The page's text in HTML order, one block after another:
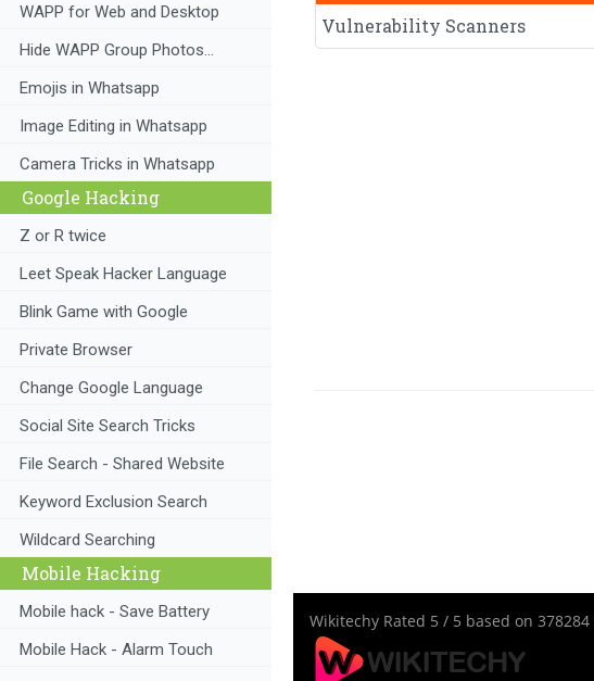
WAPP for Web and Desktop
Hide WAPP Group Photos...
Emojis in Whatsapp
Image Editing in Whatsapp
Camera Tricks in Whatsapp
Google Hacking
Z or R twice
Leet Speak Hacker Language
Blink Game with Google
Private Browser
Change Google Language
Social Site Search Tricks
File Search - Shared Website
Keyword Exclusion Search
Wildcard Searching
Mobile Hacking
Mobile hack - Save Battery
Mobile Hack - Alarm Touch
Vulnerability Scanners
Wikitechy Rated 5 / 5 based on 378284